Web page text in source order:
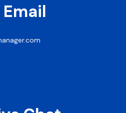
Email